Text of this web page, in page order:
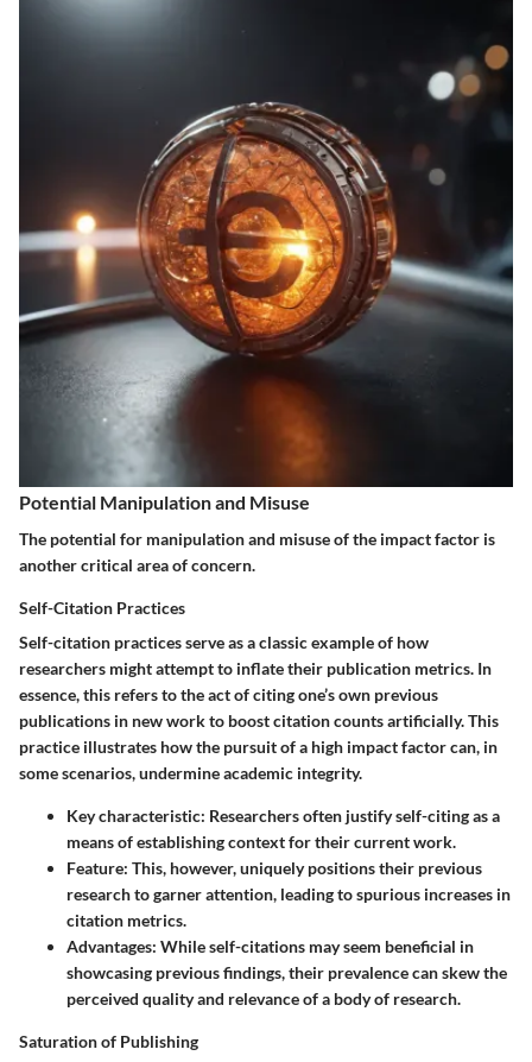
Potential Manipulation and Misuse
The potential for manipulation and misuse of the impact factor is
another critical area of concern.
Self-Citation Practices
Self-citation practices serve as a classic example of how
researchers might attempt to inflate their publication metrics. In
essence, this refers to the act of citing one’s own previous
publications in new work to boost citation counts artificially. This
practice illustrates how the pursuit of a high impact factor can, in
some scenarios, undermine academic integrity.
Key characteristic: Researchers often justify self-citing as a
means of establishing context for their current work.
Feature: This, however, uniquely positions their previous
research to garner attention, leading to spurious increases in
citation metrics.
Advantages: While self-citations may seem beneficial in
showcasing previous findings, their prevalence can skew the
perceived quality and relevance of a body of research.
Saturation of Publishing